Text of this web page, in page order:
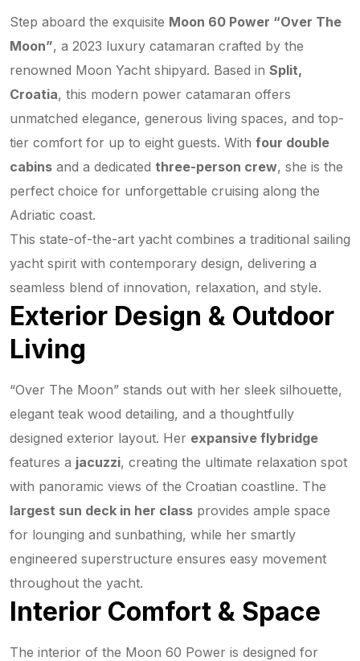
Step aboard the exquisite Moon 60 Power “Over The
Moon”, a 2023 luxury catamaran crafted by the
renowned Moon Yacht shipyard. Based in Split,
Croatia, this modern power catamaran offers
unmatched elegance, generous living spaces, and top-
tier comfort for up to eight guests. With four double
cabins and a dedicated three-person crew, she is the
perfect choice for unforgettable cruising along the
Adriatic coast.
This state-of-the-art yacht combines a traditional sailing
yacht spirit with contemporary design, delivering a
seamless blend of innovation, relaxation, and style.
Exterior Design & Outdoor
Living
“Over The Moon” stands out with her sleek silhouette,
elegant teak wood detailing, and a thoughtfully
designed exterior layout. Her expansive flybridge
features a jacuzzi, creating the ultimate relaxation spot
with panoramic views of the Croatian coastline. The
largest sun deck in her class provides ample space
for lounging and sunbathing, while her smartly
engineered superstructure ensures easy movement
throughout the yacht.
Interior Comfort & Space
The interior of the Moon 60 Power is designed for